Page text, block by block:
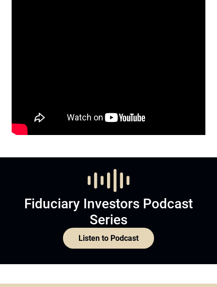
Fiduciary Investors Podcast
Series
Listen to Podcast